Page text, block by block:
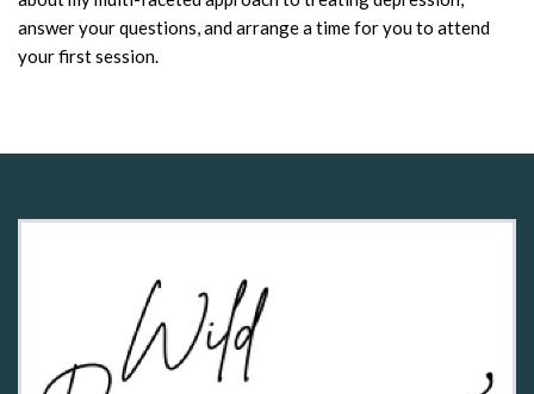
answer your questions, and arrange a time for you to attend
your first session.